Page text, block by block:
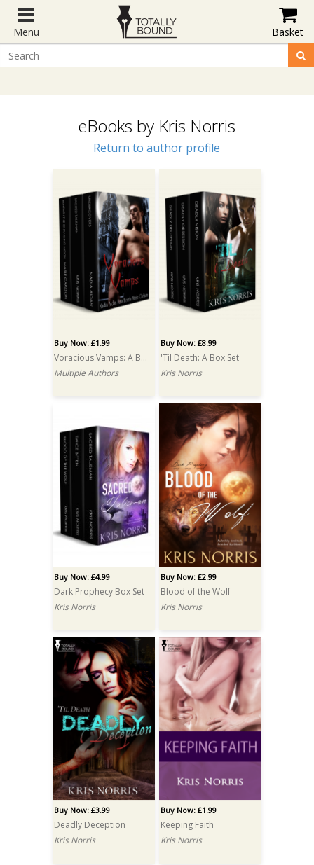
Menu Basket
eBooks by Kris Norris
Return to author profile
Buy Now: £1.99
Voracious Vamps: A Box Set
Multiple Authors
Buy Now: £8.99
'Til Death: A Box Set
Kris Norris
Buy Now: £4.99
Dark Prophecy Box Set
Kris Norris
Buy Now: £2.99
Blood of the Wolf
Kris Norris
Buy Now: £3.99
Deadly Deception
Kris Norris
Buy Now: £1.99
Keeping Faith
Kris Norris